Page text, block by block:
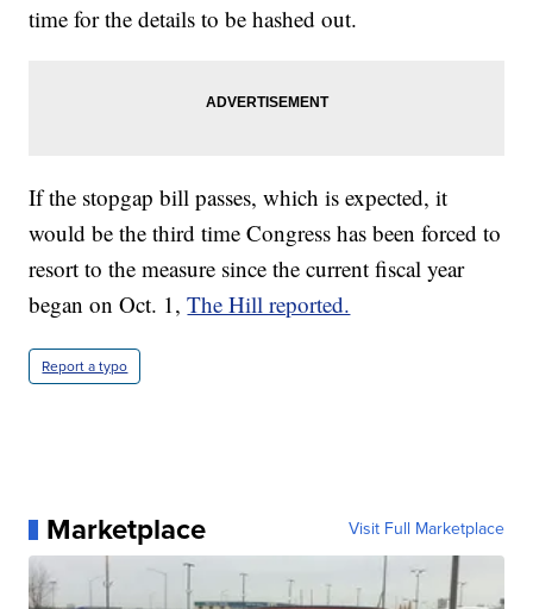
time for the details to be hashed out.
If the stopgap bill passes, which is expected, it
would be the third time Congress has been forced to
resort to the measure since the current fiscal year
began on Oct. 1,The Hill reported.
Report a typo
Marketplace Visit Full Marketplace